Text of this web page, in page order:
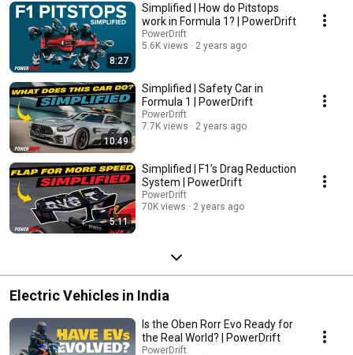
8:27
Simplified | How do Pitstops
work in Formula 1? | PowerDrift
PowerDrift
5.6K views
2 years ago
10:49
Simplified | Safety Car in
Formula 1 | PowerDrift
PowerDrift
7.7K views
2 years ago
5:11
Simplified | F1’s Drag Reduction
System | PowerDrift
PowerDrift
70K views
2 years ago
Electric Vehicles in India
Is the Oben Rorr Evo Ready for
the Real World? | PowerDrift
PowerDrift